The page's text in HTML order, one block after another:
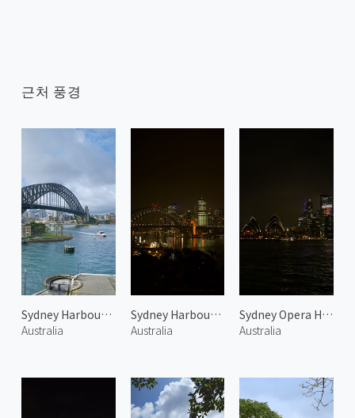
근처 풍경
Sydney Harbour Bridge 1
Australia
Sydney Harbour Bridge at Night 1
Australia
Sydney Opera House at Night 2
Australia